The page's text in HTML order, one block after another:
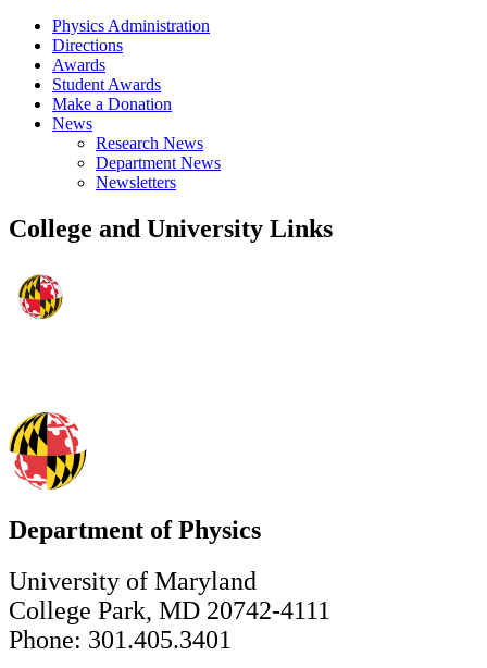
Physics Administration
Directions
Awards
Student Awards
Make a Donation
News
Research News
Department News
Newsletters
College and University Links
Department of Physics
University of Maryland
College Park, MD 20742-4111
Phone: 301.405.3401